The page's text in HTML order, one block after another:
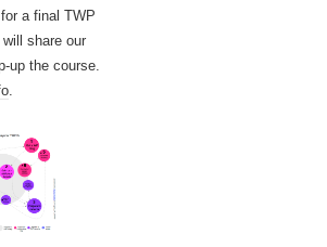
a final TWP
share our
up the course.
.